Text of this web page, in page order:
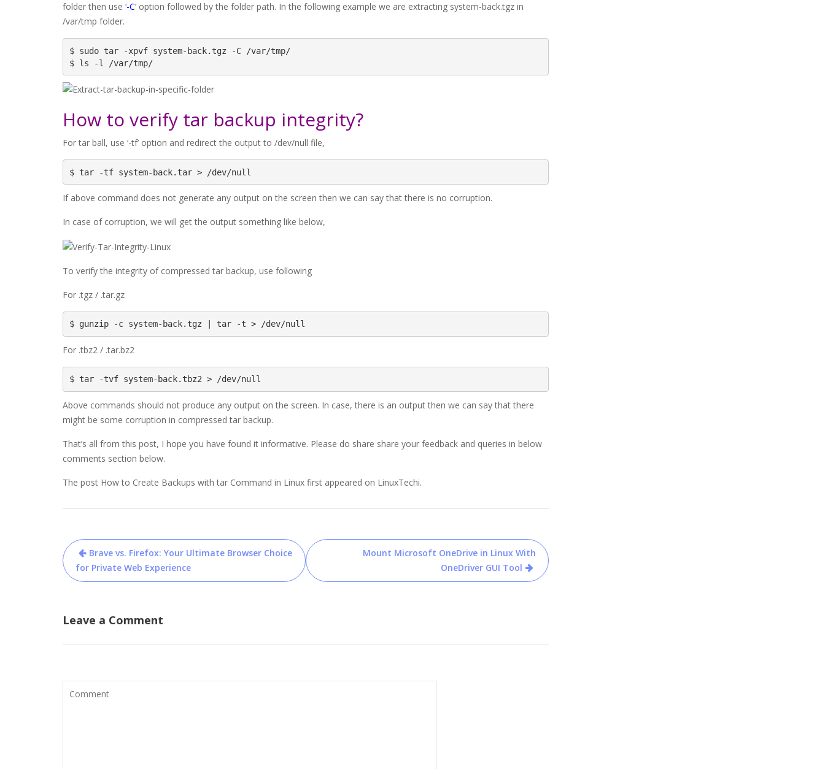
folder then use ‘-C’ option followed by the folder path. In the following example we are extracting system-back.tgz in
/var/tmp folder.
$ sudo tar -xpvf system-back.tgz -C /var/tmp/
$ ls -l /var/tmp/
How to verify tar backup integrity?
For tar ball, use ‘-tf’ option and redirect the output to /dev/null file,
$ tar -tf system-back.tar > /dev/null
If above command does not generate any output on the screen then we can say that there is no corruption.
In case of corruption, we will get the output something like below,
To verify the integrity of compressed tar backup, use following
For .tgz / .tar.gz
$ gunzip -c system-back.tgz | tar -t > /dev/null
For .tbz2 / .tar.bz2
$ tar -tvf system-back.tbz2 > /dev/null
Above commands should not produce any output on the screen. In case, there is an output then we can say that there
might be some corruption in compressed tar backup.
That’s all from this post, I hope you have found it informative. Please do share share your feedback and queries in below
comments section below.
The post How to Create Backups with tar Command in Linux first appeared on LinuxTechi.
Post
navigation
Brave vs. Firefox: Your Ultimate Browser Choice
for Private Web Experience
Mount Microsoft OneDrive in Linux With
OneDriver GUI Tool
Leave a Comment